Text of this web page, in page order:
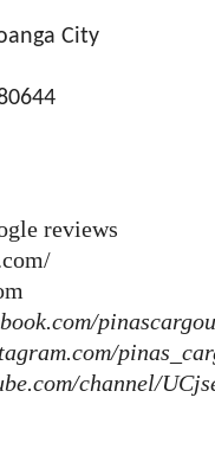
City
reviews
channel/